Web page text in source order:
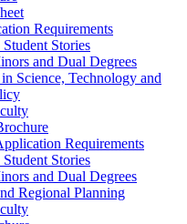
Requirements
Stories
and Dual Degrees
Science, Technology and
Requirements
Stories
and Dual Degrees
Regional Planning